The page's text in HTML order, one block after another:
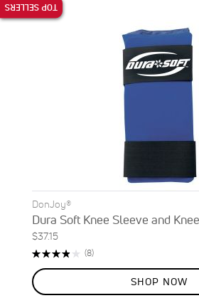
DonJoy®
Dura Soft Knee Sleeve and
$37.15
Rating:
(8)Reviews
SHOP NOW
TOP SELLERS